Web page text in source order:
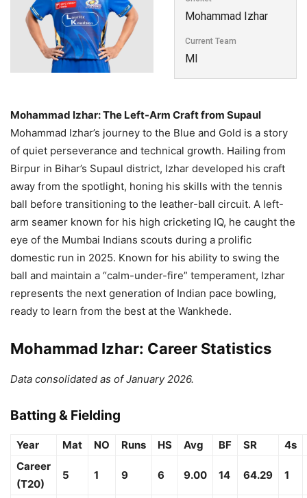
Mohammad Izhar
Current Team
MI
Mohammad Izhar: The Left-Arm Craft from Supaul
Mohammad Izhar’s journey to the Blue and Gold is a story
of quiet perseverance and technical growth. Hailing from
Birpur in Bihar’s Supaul district, Izhar developed his craft
away from the spotlight, honing his skills with the tennis
ball before transitioning to the leather-ball circuit. A left-
arm seamer known for his high cricketing IQ, he caught the
eye of the Mumbai Indians scouts during a prolific
domestic run in 2025. Known for his ability to swing the
ball and maintain a “calm-under-fire” temperament, Izhar
represents the next generation of Indian pace bowling,
ready to learn from the best at the Wankhede.
Mohammad Izhar: Career Statistics
Data consolidated as of January 2026.
Batting & Fielding
Year Mat NO Runs HS Avg BF SR
4s
Career
(T20)
5 1 9 6 9.00 14 64.29 1